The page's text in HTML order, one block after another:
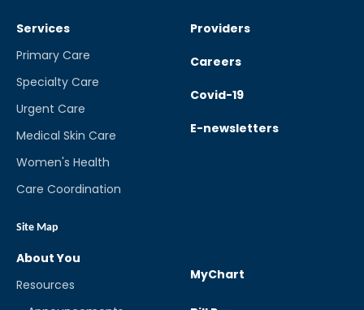
Services
Primary Care
Specialty Care
Urgent Care
Medical Skin Care
Women's Health
Care Coordination
Site Map
Providers
Careers
Covid-19
E-newsletters
About You
Resources
MyChart